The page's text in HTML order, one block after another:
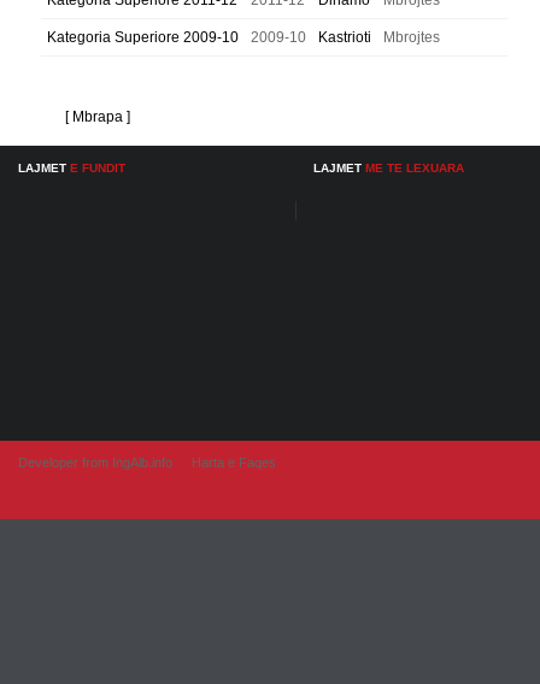
Kategoria Superiore 2009-10 2009-10 Kastrioti Mbrojtes
[ Mbrapa ]
LAJMET E FUNDIT LAJMET ME TE LEXUARA
Developer from IngAlb.info Harta e Faqes